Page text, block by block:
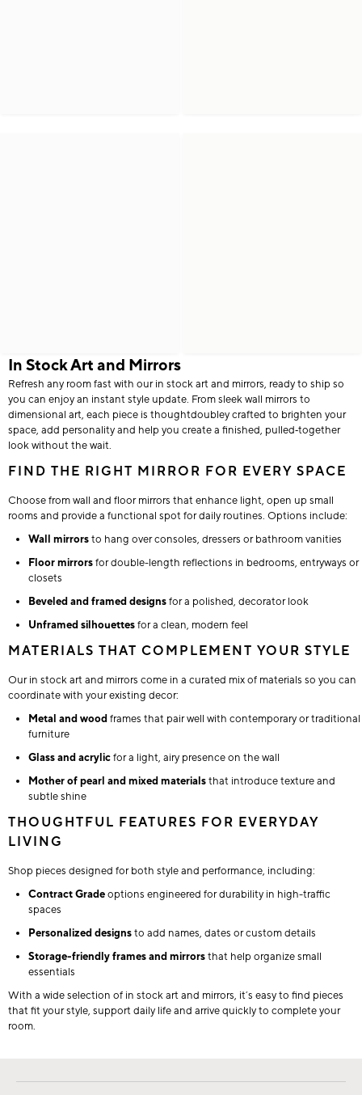
In Stock Art and Mirrors
Refresh any room fast with our in stock art and mirrors, ready to ship so
you can enjoy an instant style update. From sleek wall mirrors to
dimensional art, each piece is thoughtdoubley crafted to brighten your
space, add personality and help you create a finished, pulled‑together
look without the wait.
FIND THE RIGHT MIRROR FOR EVERY SPACE
Choose from wall and floor mirrors that enhance light, open up small
rooms and provide a functional spot for daily routines. Options include:
Wall mirrorsto hang over consoles, dressers or bathroom vanities
Floor mirrorsfor double-length reflections in bedrooms, entryways or
closets
Beveled and framed designsfor a polished, decorator look
Unframed silhouettesfor a clean, modern feel
MATERIALS THAT COMPLEMENT YOUR STYLE
Our in stock art and mirrors come in a curated mix of materials so you can
coordinate with your existing decor:
Metal and woodframes that pair well with contemporary or traditional
furniture
Glass and acrylicfor a light, airy presence on the wall
Mother of pearl and mixed materialsthat introduce texture and
subtle shine
THOUGHTFUL FEATURES FOR EVERYDAY
LIVING
Shop pieces designed for both style and performance, including:
Contract Gradeoptions engineered for durability in high-traffic
spaces
Personalized designsto add names, dates or custom details
Storage-friendly frames and mirrorsthat help organize small
essentials
With a wide selection of in stock art and mirrors, it’s easy to find pieces
that fit your style, support daily life and arrive quickly to complete your
room.